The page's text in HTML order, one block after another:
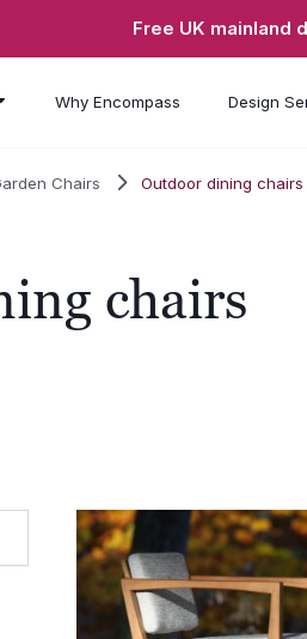
Free UK mainland
Why Encompass Design
Chairs Outdoor dining chairs
chairs